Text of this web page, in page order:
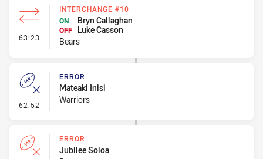
63:23 - Interchange #10
INTERCHANGE #10
ON
Bryn Callaghan
OFF
Luke Casson
Bears
62:52 - Error
ERROR
Mateaki Inisi
Warriors
ERROR
Jubilee Soloa